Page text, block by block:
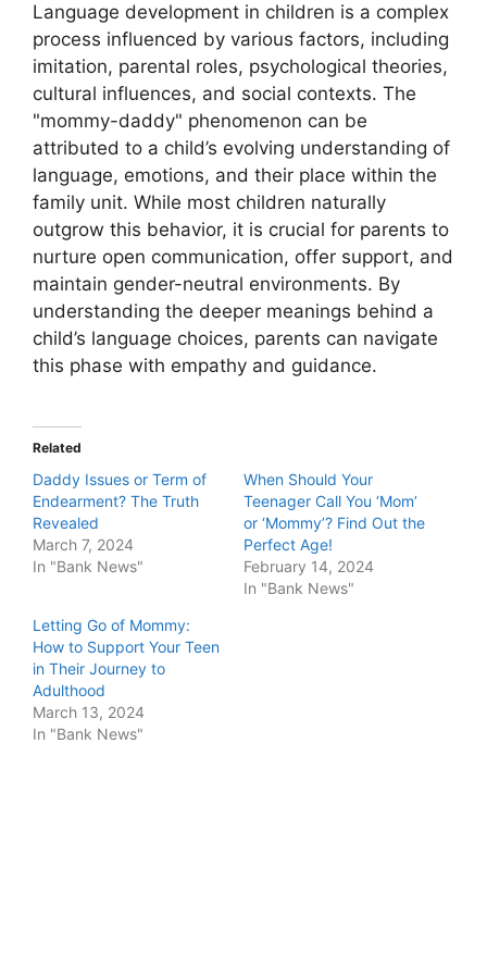
Language development in children is a complex
process influenced by various factors, including
imitation, parental roles, psychological theories,
cultural influences, and social contexts. The
"mommy-daddy" phenomenon can be
attributed to a child’s evolving understanding of
language, emotions, and their place within the
family unit. While most children naturally
outgrow this behavior, it is crucial for parents to
nurture open communication, offer support, and
maintain gender-neutral environments. By
understanding the deeper meanings behind a
child’s language choices, parents can navigate
this phase with empathy and guidance.
Related
Daddy Issues or Term of
Endearment? The Truth
Revealed
March 7, 2024
In "Bank News"
When Should Your
Teenager Call You ‘Mom’
or ‘Mommy’? Find Out the
Perfect Age!
February 14, 2024
In "Bank News"
Letting Go of Mommy:
How to Support Your Teen
in Their Journey to
Adulthood
March 13, 2024
In "Bank News"